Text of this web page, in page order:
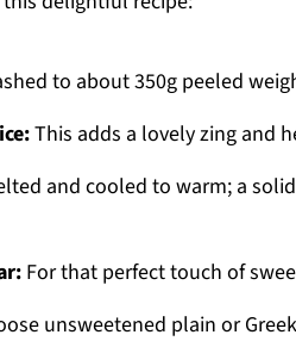
to about 350g peeled
This adds a lovely zing and
and cooled to warm; a
For that perfect touch of
unsweetened plain or